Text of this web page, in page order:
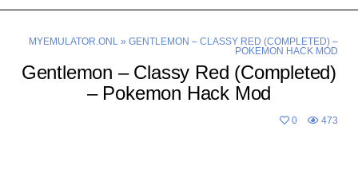
MYEMULATOR.ONL» GENTLEMON – CLASSY RED (COMPLETED) –
POKEMON HACK MOD
Gentlemon – Classy Red (Completed)
– Pokemon Hack Mod
0 473